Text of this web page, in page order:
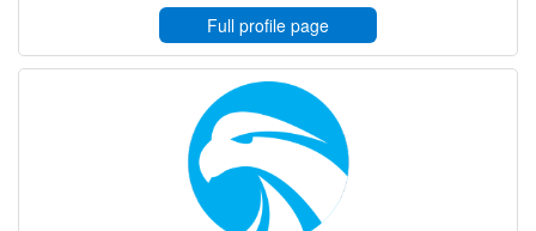
Full profile page